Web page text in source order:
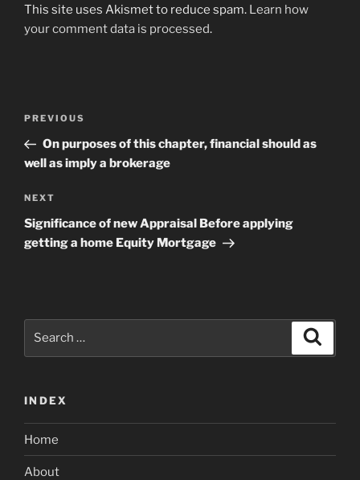
This site uses Akismet to reduce spam. Learn how
your comment data is processed.
Previous
Post
PREVIOUS
On purposes of this chapter, financial should as
well as imply a brokerage
Next
Post
NEXT
Significance of new Appraisal Before applying
getting a home Equity Mortgage
INDEX
Home
About